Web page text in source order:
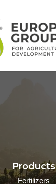
Products
Fertilizers